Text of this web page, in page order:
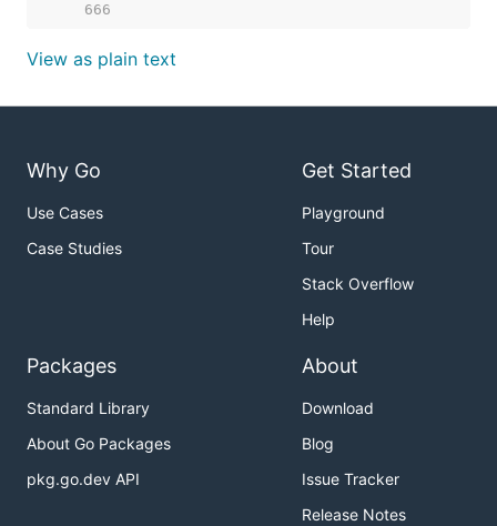
   666
View as plain text
Why Go
Use Cases
Case Studies
Get Started
Playground
Tour
Stack Overflow
Help
Packages
Standard Library
About Go Packages
pkg.go.dev API
About
Download
Blog
Issue Tracker
Release Notes